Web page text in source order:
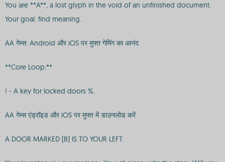
You are **A**, a lost glyph in the void of an unfinished document.
Your goal: find meaning.
AA गेम्स: Android और iOS पर मुफ्त गेमिंग का आनंद
**Core Loop:**
! - A key for locked doors %.
AA गेम्स एंड्रॉइड और iOS पर मुफ्त में डाउनलोड करें
A DOOR MARKED [B] IS TO YOUR LEFT.